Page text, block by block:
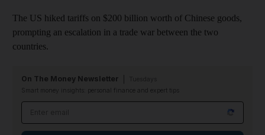
The US hiked tariffs on $200 billion worth of Chinese goods,
prompting an escalation in a trade war between the two
countries.
On The Money Newsletter
Smart money insights: personal finance and expert tips